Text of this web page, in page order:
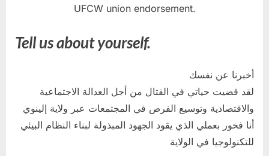
UFCW union endorsement.
Tell us about yourself.
أخبرنا عن نفسك
لقد قضيت حياتي في القتال من أجل العدالة الاجتماعية
والاقتصادية وتوسيع الفرص في المجتمعات عبر ولاية إلينوي
أنا فخور بعملي الذي يقود الجهود المبذولة لبناء النظام البيئي
للتكنولوجيا في الولاية